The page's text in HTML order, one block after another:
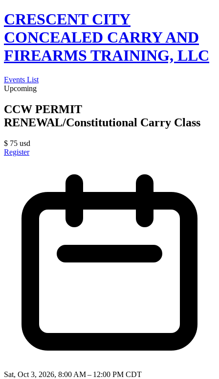
CRESCENT CITY
CONCEALED CARRY AND
FIREARMS TRAINING, LLC
Events List
Upcoming
CCW PERMIT
RENEWAL/Constitutional Carry Class
$ 75 usd
Register
Sat, Oct 3, 2026, 8:00 AM – 12:00 PM CDT